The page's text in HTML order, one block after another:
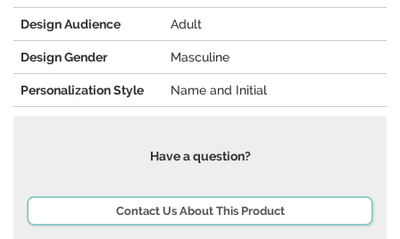
Design Audience Adult
Design Gender Masculine
Personalization Style Name and Initial
Have a question?
Contact Us About This Product